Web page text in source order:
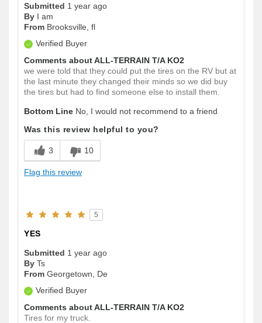
Submitted 1 year ago
By I am
From Brooksville, fl
Verified Buyer
Comments about ALL-TERRAIN T/A KO2
we were told that they could put the tires on the RV but at
the last minute they changed their minds so we did buy
the tires but had to find someone else to install them.
Bottom Line No, I would not recommend to a friend
Was this review helpful to you?
3 10
Flag this review
5
YES
Submitted 1 year ago
By Ts
From Georgetown, De
Verified Buyer
Comments about ALL-TERRAIN T/A KO2
Tires for my truck.